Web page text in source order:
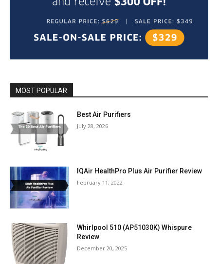
MOST POPULAR
Best Air Purifiers
July 28, 2026
IQAir HealthPro Plus Air Purifier Review
February 11, 2022
Whirlpool 510 (AP51030K) Whispure
Review
December 20, 2025